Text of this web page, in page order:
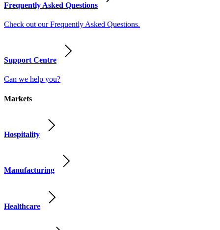
Frequently Asked Questions
Check out our Frequently Asked Questions.
Support Centre
Can we help you?
Markets
Hospitality
Manufacturing
Healthcare